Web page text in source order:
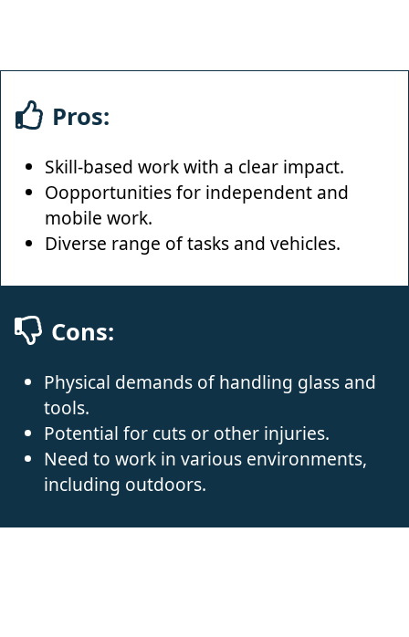
Pros:
Skill-based work with a clear impact.
Oopportunities for independent and
mobile work.
Diverse range of tasks and vehicles.
Cons:
Physical demands of handling glass and
tools.
Potential for cuts or other injuries.
Need to work in various environments,
including outdoors.